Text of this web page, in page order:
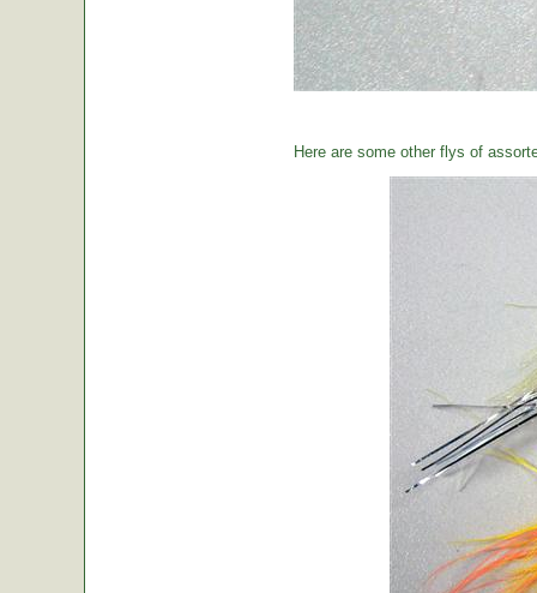
Here are some other flys of